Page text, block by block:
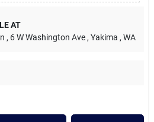
AT
, 6 W Washington Ave , Yakima , WA